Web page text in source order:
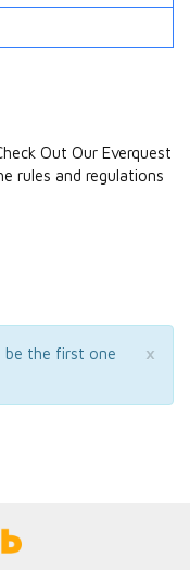
Out Our Everquest
rules and regulations
×
be the first one